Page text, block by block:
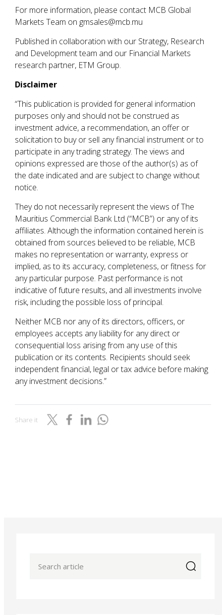
For more information, please contact MCB Global
Markets Team on gmsales@mcb.mu
Published in collaboration with our Strategy, Research
and Development team and our Financial Markets
research partner, ETM Group.
Disclaimer
“This publication is provided for general information
purposes only and should not be construed as
investment advice, a recommendation, an offer or
solicitation to buy or sell any financial instrument or to
participate in any trading strategy. The views and
opinions expressed are those of the author(s) as of
the date indicated and are subject to change without
notice.
They do not necessarily represent the views of The
Mauritius Commercial Bank Ltd (“MCB”) or any of its
affiliates. Although the information contained herein is
obtained from sources believed to be reliable, MCB
makes no representation or warranty, express or
implied, as to its accuracy, completeness, or fitness for
any particular purpose. Past performance is not
indicative of future results, and all investments involve
risk, including the possible loss of principal.
Neither MCB nor any of its directors, officers, or
employees accepts any liability for any direct or
consequential loss arising from any use of this
publication or its contents. Recipients should seek
independent financial, legal or tax advice before making
any investment decisions.”
Share it